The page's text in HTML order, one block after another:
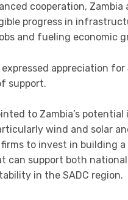
cooperation, Zambia
progress in
and fueling economic
appreciation for
support.
to Zambia’s potential
wind and solar
to invest in building
can support both
in the SADC region.